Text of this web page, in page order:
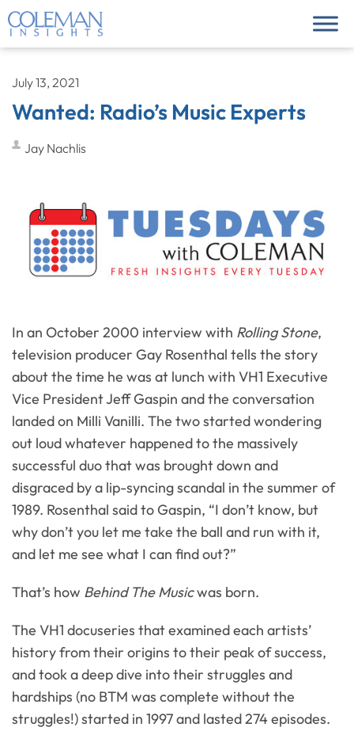
July 13, 2021
Wanted: Radio’s Music Experts
Jay Nachlis
In an October 2000 interview with Rolling Stone,
television producer Gay Rosenthal tells the story
about the time he was at lunch with VH1 Executive
Vice President Jeff Gaspin and the conversation
landed on Milli Vanilli. The two started wondering
out loud whatever happened to the massively
successful duo that was brought down and
disgraced by a lip-syncing scandal in the summer of
1989. Rosenthal said to Gaspin, “I don’t know, but
why don’t you let me take the ball and run with it,
and let me see what I can find out?”
That’s how Behind The Musicwas born.
The VH1 docuseries that examined each artists’
history from their origins to their peak of success,
and took a deep dive into their struggles and
hardships (no BTM was complete without the
struggles!) started in 1997 and lasted 274 episodes.